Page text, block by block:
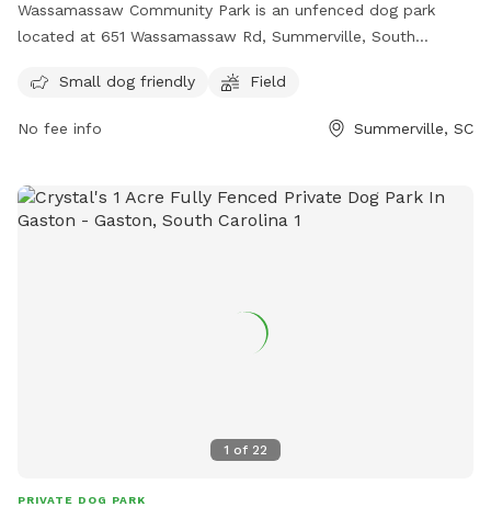
Wassamassaw Community Park is an unfenced dog park
located at 651 Wassamassaw Rd, Summerville, South
for dogs to run and play. Visitors can find more information
on the park's website or contact them at (843) 851-5211.
Small dog friendly Field
No fee info Summerville, SC
1 of 22
PRIVATE DOG PARK